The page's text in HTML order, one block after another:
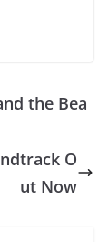
the Bea
O
ut Now